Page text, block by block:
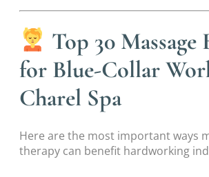
Top 30 Massage
for Blue-Collar
Charel Spa
Here are the most important ways
therapy can benefit hardworking